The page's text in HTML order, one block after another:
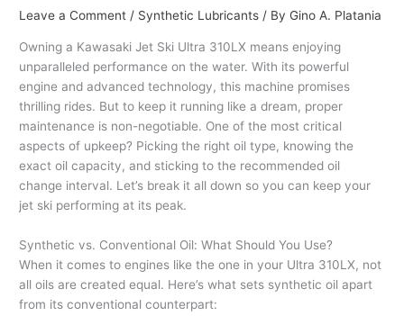
Leave a Comment / Synthetic Lubricants / By Gino A. Platania
Owning a Kawasaki Jet Ski Ultra 310LX means enjoying
unparalleled performance on the water. With its powerful
engine and advanced technology, this machine promises
thrilling rides. But to keep it running like a dream, proper
maintenance is non-negotiable. One of the most critical
aspects of upkeep? Picking the right oil type, knowing the
exact oil capacity, and sticking to the recommended oil
change interval. Let’s break it all down so you can keep your
jet ski performing at its peak.
Synthetic vs. Conventional Oil: What Should You Use?
When it comes to engines like the one in your Ultra 310LX, not
all oils are created equal. Here’s what sets synthetic oil apart
from its conventional counterpart: